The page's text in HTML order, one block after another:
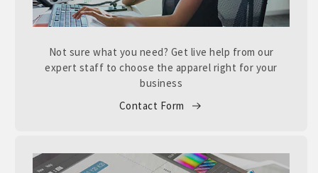
Not sure what you need? Get live help from our
expert staff to choose the apparel right for your
business
Contact Form